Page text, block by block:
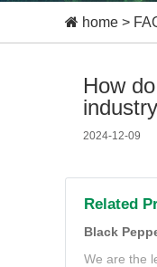
home >
How
2024-12-09
Related
Black
We are the